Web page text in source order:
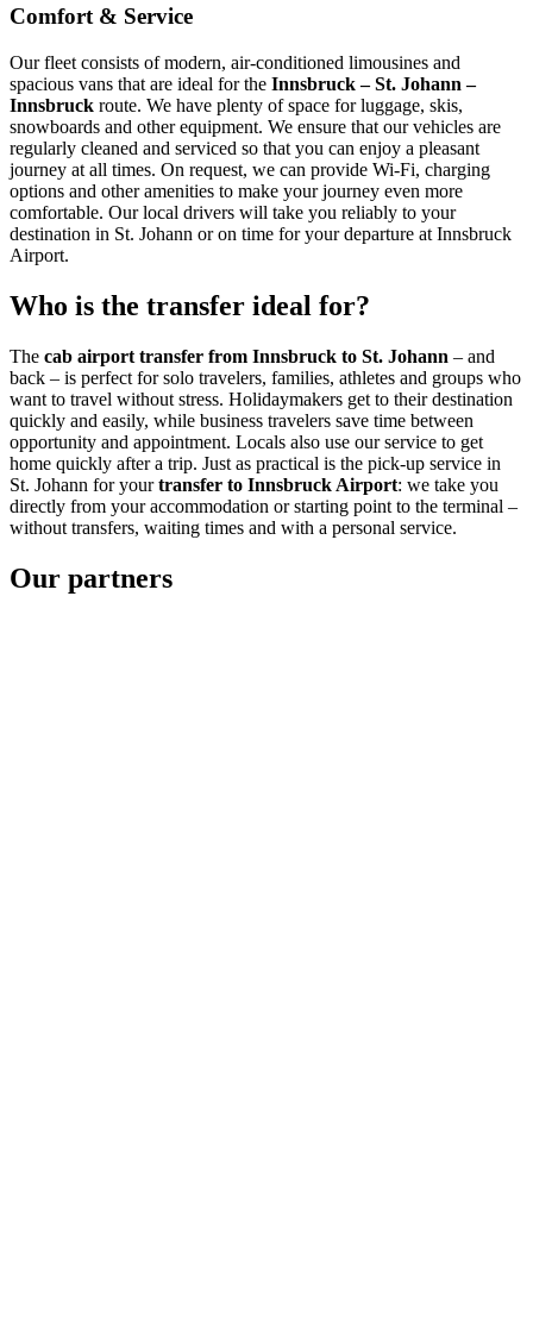
Comfort & Service
Our fleet consists of modern, air-conditioned limousines and
spacious vans that are ideal for the Innsbruck – St. Johann –
Innsbruck route. We have plenty of space for luggage, skis,
snowboards and other equipment. We ensure that our vehicles are
regularly cleaned and serviced so that you can enjoy a pleasant
journey at all times. On request, we can provide Wi-Fi, charging
options and other amenities to make your journey even more
comfortable. Our local drivers will take you reliably to your
destination in St. Johann or on time for your departure at Innsbruck
Airport.
Who is the transfer ideal for?
The cab airport transfer from Innsbruck to St. Johann – and
back – is perfect for solo travelers, families, athletes and groups who
want to travel without stress. Holidaymakers get to their destination
quickly and easily, while business travelers save time between
opportunity and appointment. Locals also use our service to get
home quickly after a trip. Just as practical is the pick-up service in
St. Johann for yourtransfer to Innsbruck Airport: we take you
directly from your accommodation or starting point to the terminal –
without transfers, waiting times and with a personal service.
Our partners